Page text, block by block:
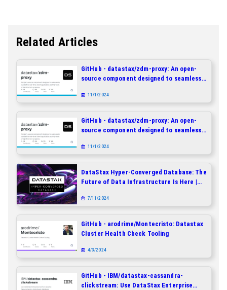
Related Articles
GitHub - datastax/zdm-proxy: An open-
source component designed to seamlessly
activity while a migration is in progress.
11/1/2024
GitHub - datastax/zdm-proxy: An open-
source component designed to seamlessly
activity while a migration is in progress.
11/1/2024
DataStax Hyper-Converged Database: The
Future of Data Infrastructure Is Here |
7/11/2024
GitHub - arodrime/Montecristo: Datastax
Cluster Health Check Tooling
4/3/2024
GitHub - IBM/datastax-cassandra-
clickstream: Use DataStax Enterprise